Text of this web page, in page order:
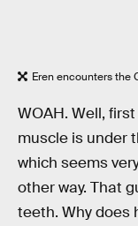
Eren encounters the
WOAH. Well,
muscle is under
which seems
other way. That
teeth. Why does